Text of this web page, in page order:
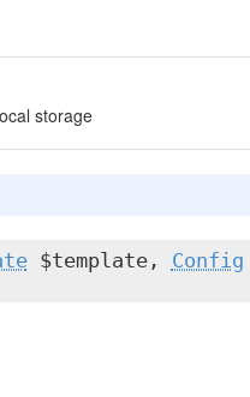
storage
$template, Config